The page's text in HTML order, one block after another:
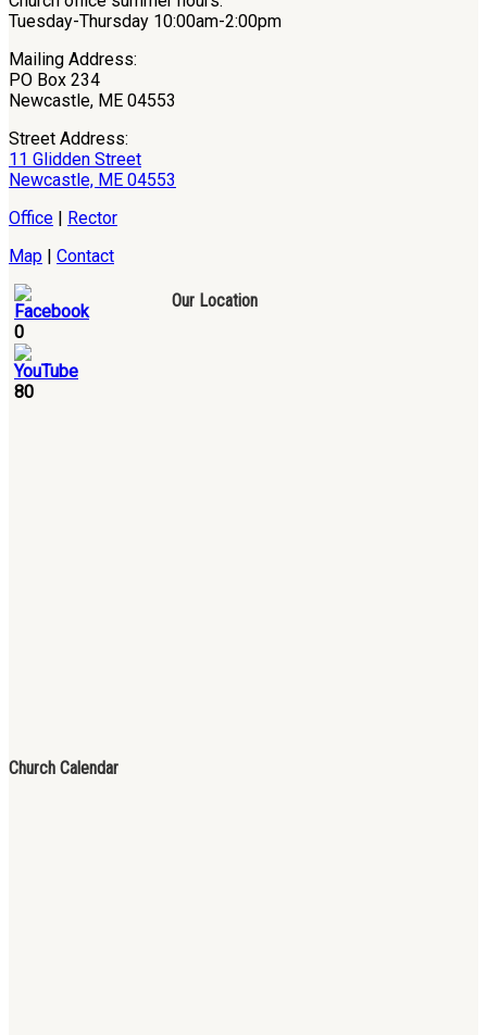
Tuesday-Thursday 10:00am-2:00pm
Mailing Address:
PO Box 234
Newcastle, ME 04553
Street Address:
11 Glidden Street
Newcastle, ME 04553
Office
Rector
Map
Contact
0
80
Our Location
Church Calendar